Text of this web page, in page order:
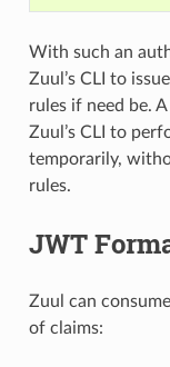
With such an
Zuul’s CLI to
rules if need be.
Zuul’s CLI to
temporarily,
rules.
JWT
Zuul can
of claims: